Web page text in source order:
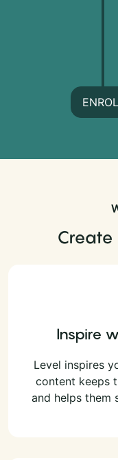
Inspire
Level inspires
content keeps
and helps them